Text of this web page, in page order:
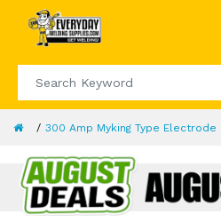
300 Amp Myking Type Electrode